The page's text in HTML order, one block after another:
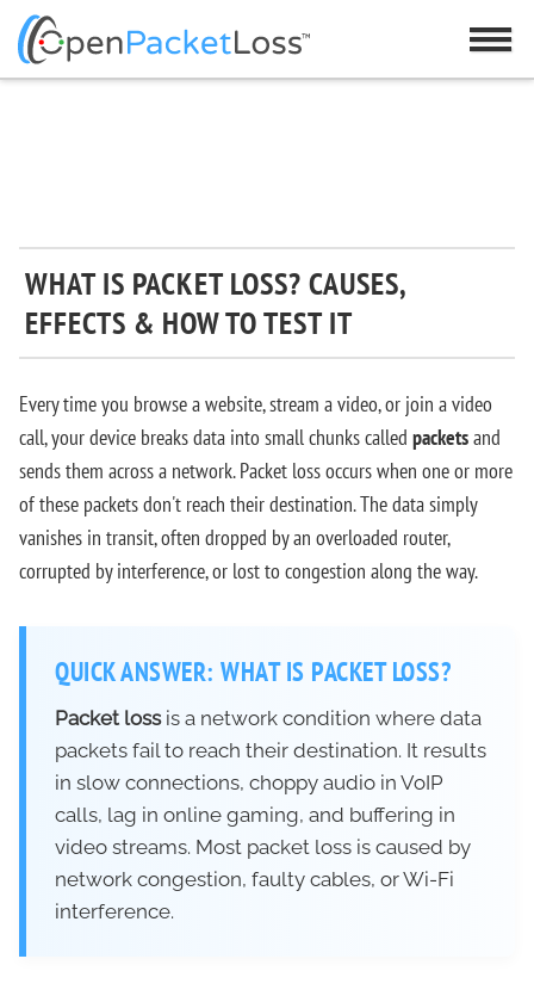
WHAT IS PACKET LOSS? CAUSES,
EFFECTS & HOW TO TEST IT
Every time you browse a website, stream a video, or join a video
call, your device breaks data into small chunks called packetsand
sends them across a network. Packet loss occurs when one or more
of these packets don't reach their destination. The data simply
vanishes in transit, often dropped by an overloaded router,
corrupted by interference, or lost to congestion along the way.
QUICK ANSWER: WHAT IS PACKET LOSS?
Packet lossis a network condition where data
packets fail to reach their destination. It results
in slow connections, choppy audio in VoIP
calls, lag in online gaming, and buffering in
video streams. Most packet loss is caused by
network congestion, faulty cables, or Wi-Fi
interference.